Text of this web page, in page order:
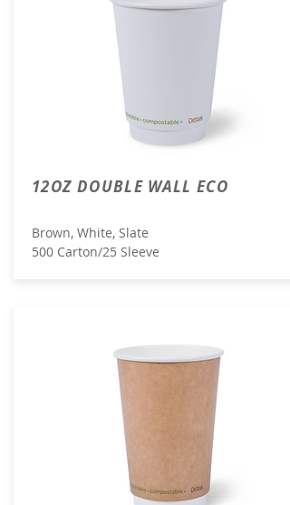
12OZ DOUBLE WALL ECO
Brown, White, Slate
500 Carton/25 Sleeve